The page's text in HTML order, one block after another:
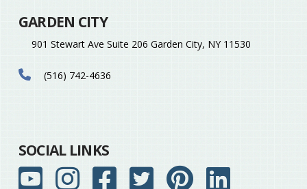
GARDEN CITY
901 Stewart Ave Suite 206 Garden City, NY 11530
(516) 742-4636
SOCIAL LINKS